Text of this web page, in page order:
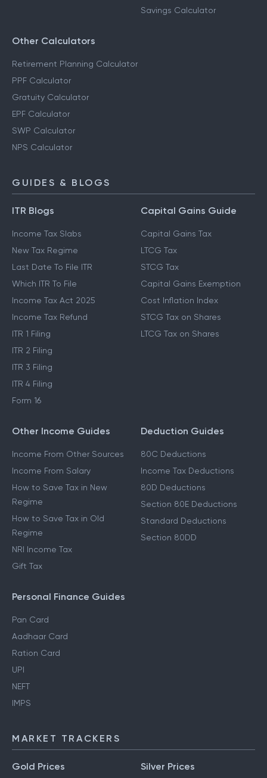
Savings Calculator
Other Calculators
Retirement Planning Calculator
PPF Calculator
Gratuity Calculator
EPF Calculator
SWP Calculator
NPS Calculator
GUIDES & BLOGS
ITR Blogs
Income Tax Slabs
New Tax Regime
Last Date To File ITR
Which ITR To File
Income Tax Act 2025
Income Tax Refund
ITR 1 Filing
ITR 2 Filing
ITR 3 Filing
ITR 4 Filing
Form 16
Capital Gains Guide
Capital Gains Tax
LTCG Tax
STCG Tax
Capital Gains Exemption
Cost Inflation Index
STCG Tax on Shares
LTCG Tax on Shares
Other Income Guides
Income From Other Sources
Income From Salary
How to Save Tax in New
Regime
How to Save Tax in Old
Regime
NRI Income Tax
Gift Tax
Deduction Guides
80C Deductions
Income Tax Deductions
80D Deductions
Section 80E Deductions
Standard Deductions
Section 80DD
Personal Finance Guides
Pan Card
Aadhaar Card
Ration Card
UPI
NEFT
IMPS
MARKET TRACKERS
Gold Prices Silver Prices